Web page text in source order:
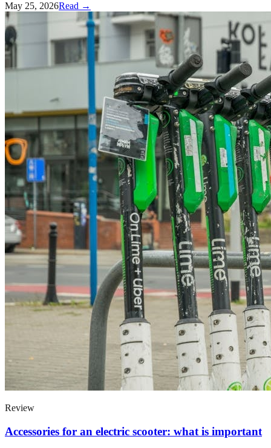
May 25, 2026Read →
Review
Accessories for an electric scooter: what is important